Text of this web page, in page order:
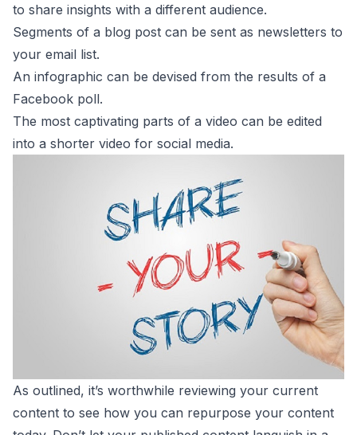
to share insights with a different audience.
Segments of a blog post can be sent as newsletters to
your email list.
An infographic can be devised from the results of a
Facebook poll.
The most captivating parts of a video can be edited
into a shorter video for social media.
As outlined, it’s worthwhile reviewing your current
content to see how you can repurpose your content